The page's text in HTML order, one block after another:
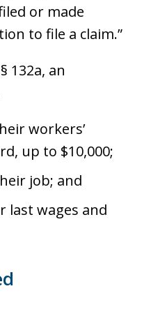
or made
to file a claim.”
132a, an
workers’
up to $10,000;
job; and
last wages and